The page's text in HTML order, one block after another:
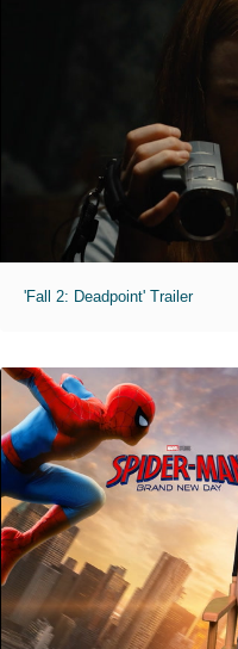
'Fall 2: Deadpoint' Trailer